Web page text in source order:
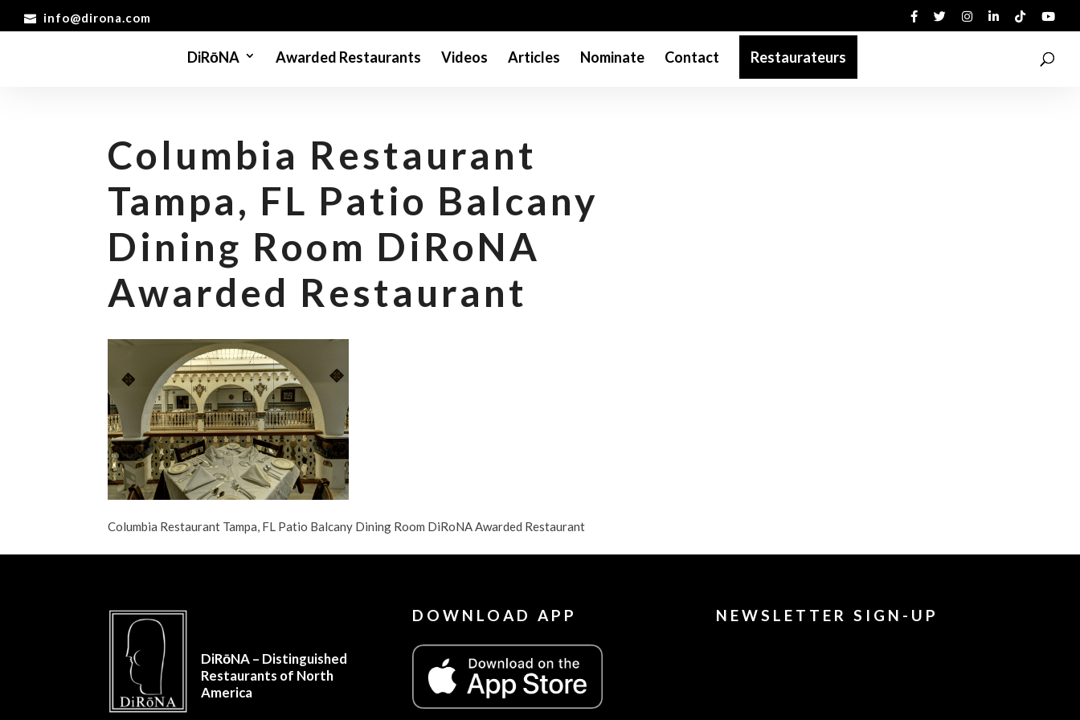
info@dirona.com
DiRōNA Awarded Restaurants Videos Articles Nominate Contact Restaurateurs
Columbia Restaurant
Tampa, FL Patio Balcany
Dining Room DiRoNA
Awarded Restaurant
Columbia Restaurant Tampa, FL Patio Balcany Dining Room DiRoNA Awarded Restaurant
DiRōNA – Distinguished
Restaurants of North
America
DOWNLOAD APP NEWSLETTER SIGN-UP